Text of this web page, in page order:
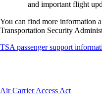
and important flight
You can find more information
Transportation Security
TSA passenger support
Air Carrier Access ActThis